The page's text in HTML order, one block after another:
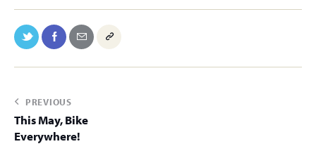
PREVIOUS
This May, Bike
Everywhere!